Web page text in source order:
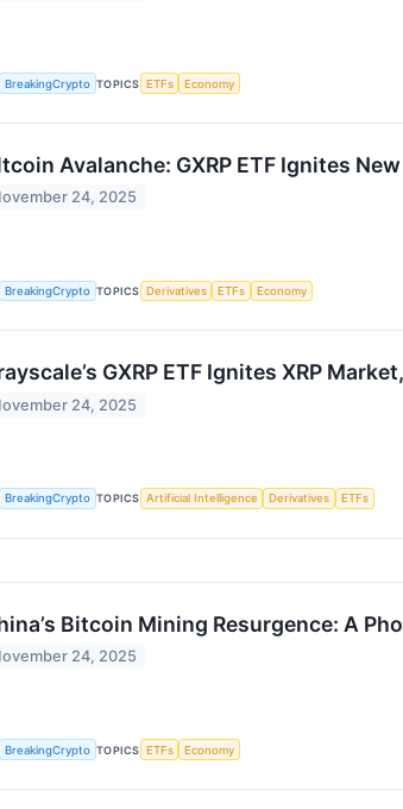
BreakingCrypto TOPICS ETFs Economy
Avalanche: GXRP ETF Ignites
24, 2025
BreakingCrypto TOPICS Derivatives ETFs Economy
GXRP ETF Ignites XRP
24, 2025
BreakingCrypto TOPICS Artificial Intelligence Derivatives ETFs
Bitcoin Mining Resurgence: A
24, 2025
BreakingCrypto TOPICS ETFs Economy